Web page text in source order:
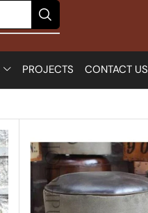
PROJECTS CONTACT US